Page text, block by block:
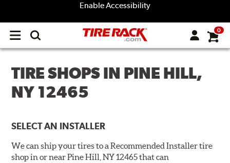
Enable Accessibility
Open
menu
0
TIRE SHOPS IN PINE HILL,
NY 12465
SELECT AN INSTALLER
We can ship your tires to a Recommended Installer tire
shop in or near Pine Hill, NY 12465 that can